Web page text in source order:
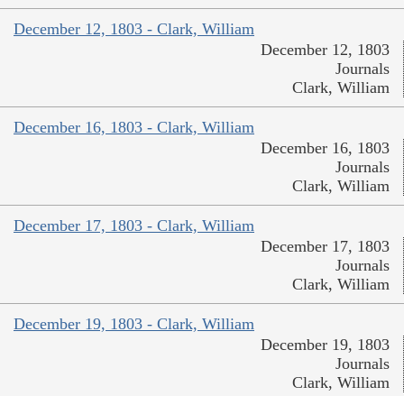
December 12, 1803 - Clark, William
December 12, 1803
Journals
Clark, William
December 16, 1803 - Clark, William
December 16, 1803
Journals
Clark, William
December 17, 1803 - Clark, William
December 17, 1803
Journals
Clark, William
December 19, 1803 - Clark, William
December 19, 1803
Journals
Clark, William